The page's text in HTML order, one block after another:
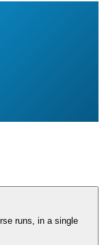
runs, in a single